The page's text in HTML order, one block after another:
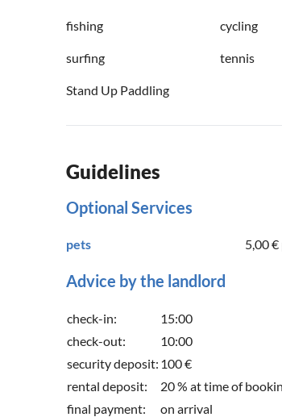
fishing cycling
surfing tennis
Stand Up Paddling
Guidelines
Optional Services
pets 5,00 €
Advice by the landlord
check-in:
15:00
check-out:
10:00
security deposit: 100 €
rental deposit:
20 % at time of
final payment:
on arrival